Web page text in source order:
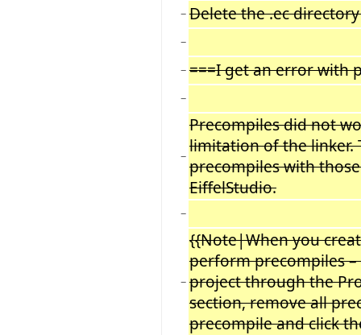
− Delete the .ec
−
− ===I get an error with
−
−
Precompiles did not
limitation of the linker.
precompiles with
EiffelStudio.
−
−
{{Note|When you
perform precompiles
project through the
section, remove all
precompile and click